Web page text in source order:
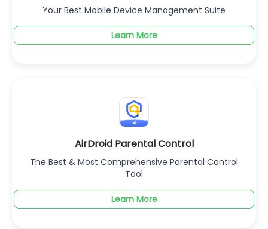
Your Best Mobile Device Management Suite
Learn More
AirDroid Parental Control
The Best & Most Comprehensive Parental Control
Tool
Learn More